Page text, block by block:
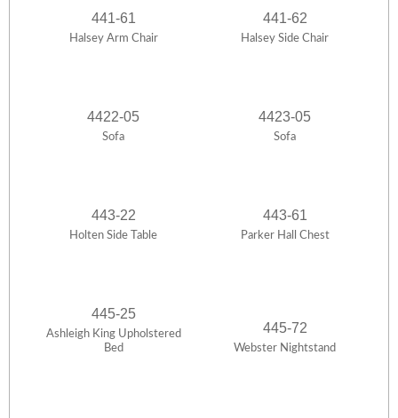
441-61
Halsey Arm Chair
441-62
Halsey Side Chair
4422-05
Sofa
4423-05
Sofa
443-22
Holten Side Table
443-61
Parker Hall Chest
445-25
Ashleigh King Upholstered
Bed
445-72
Webster Nightstand